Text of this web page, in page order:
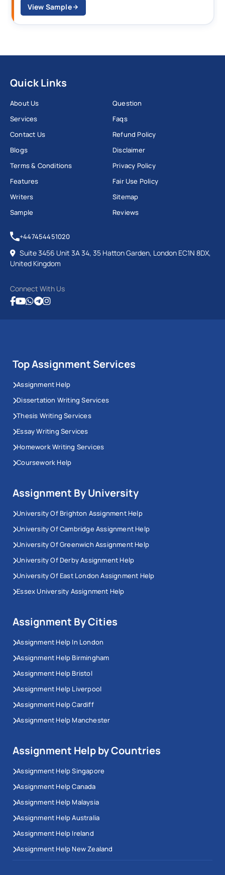
View Sample
Quick Links
About Us
Services
Contact Us
Blogs
Terms & Conditions
Features
Writers
Sample
Question
Faqs
Refund Policy
Disclaimer
Privacy Policy
Fair Use Policy
Sitemap
Reviews
+447454451020
Suite 3456 Unit 3A 34, 35 Hatton Garden, London EC1N 8DX,
United Kingdom
Connect With Us
Top Assignment Services
Assignment Help
Dissertation Writing Services
Thesis Writing Services
Essay Writing Services
Homework Writing Services
Coursework Help
Assignment By University
University Of Brighton Assignment Help
University Of Cambridge Assignment Help
University Of Greenwich Assignment Help
University Of Derby Assignment Help
University Of East London Assignment Help
Essex University Assignment Help
Assignment By Cities
Assignment Help In London
Assignment Help Birmingham
Assignment Help Bristol
Assignment Help Liverpool
Assignment Help Cardiff
Assignment Help Manchester
Assignment Help by Countries
Assignment Help Singapore
Assignment Help Canada
Assignment Help Malaysia
Assignment Help Australia
Assignment Help Ireland
Assignment Help New Zealand